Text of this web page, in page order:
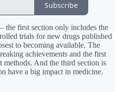
Subscribe
the first section only includes the
trials for new drugs published
to becoming available. The
achievements and the first
methods. And the third section is
have a big impact in medicine.